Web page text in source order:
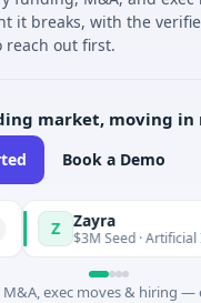
it breaks, with the
reach out first.
market, moving in
Book a Demo
Zayra
$3M Seed · Artificial
M&A, exec moves & hiring —